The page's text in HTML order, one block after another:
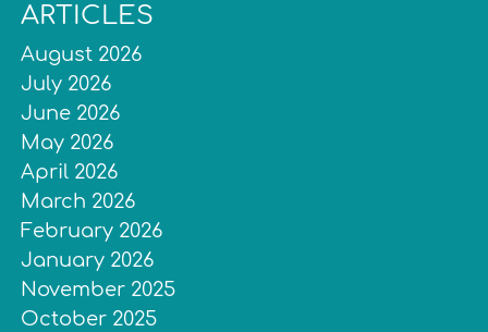
ARTICLES
August 2026
July 2026
June 2026
May 2026
April 2026
March 2026
February 2026
January 2026
November 2025
October 2025